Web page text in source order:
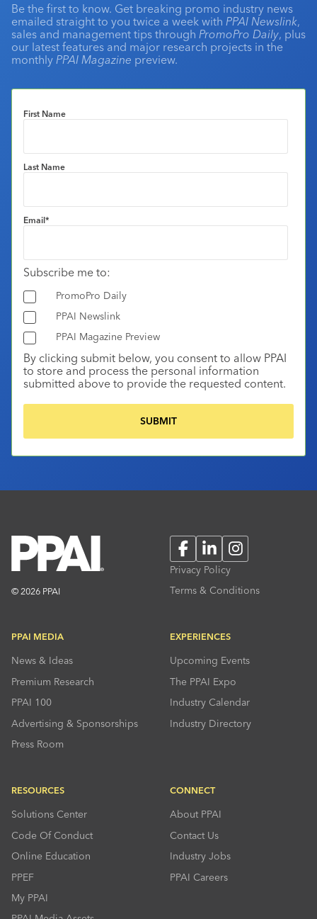
Be the first to know. Get breaking promo industry news
emailed straight to you twice a week with PPAI Newslink,
sales and management tips through PromoPro Daily, plus
our latest features and major research projects in the
monthly PPAI Magazine preview.
First Name
Last Name
Email*
Subscribe me to:
PromoPro Daily
PPAI Newslink
PPAI Magazine Preview
By clicking submit below, you consent to allow PPAI
to store and process the personal information
submitted above to provide the requested content.
© 2026 PPAI
FacebookLinkedInInstagram
Privacy Policy
Terms & Conditions
PPAI MEDIA
News & Ideas
Premium Research
PPAI 100
Advertising & Sponsorships
Press Room
EXPERIENCES
Upcoming Events
The PPAI Expo
Industry Calendar
Industry Directory
RESOURCES
Solutions Center
Code Of Conduct
Online Education
PPEF
My PPAI
CONNECT
About PPAI
Contact Us
Industry Jobs
PPAI Careers